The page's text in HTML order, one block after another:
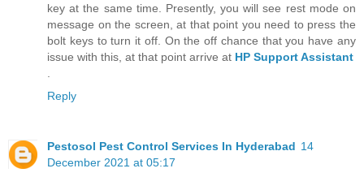
key at the same time. Presently, you will see rest mode on
message on the screen, at that point you need to press the
bolt keys to turn it off. On the off chance that you have any
issue with this, at that point arrive at HP Support Assistant
Reply
Pestosol Pest Control Services In Hyderabad 14
December 2021 at 05:17